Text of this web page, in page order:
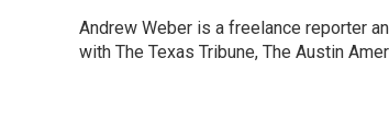
Andrew Weber is a freelance reporter
with The Texas Tribune, The Austin